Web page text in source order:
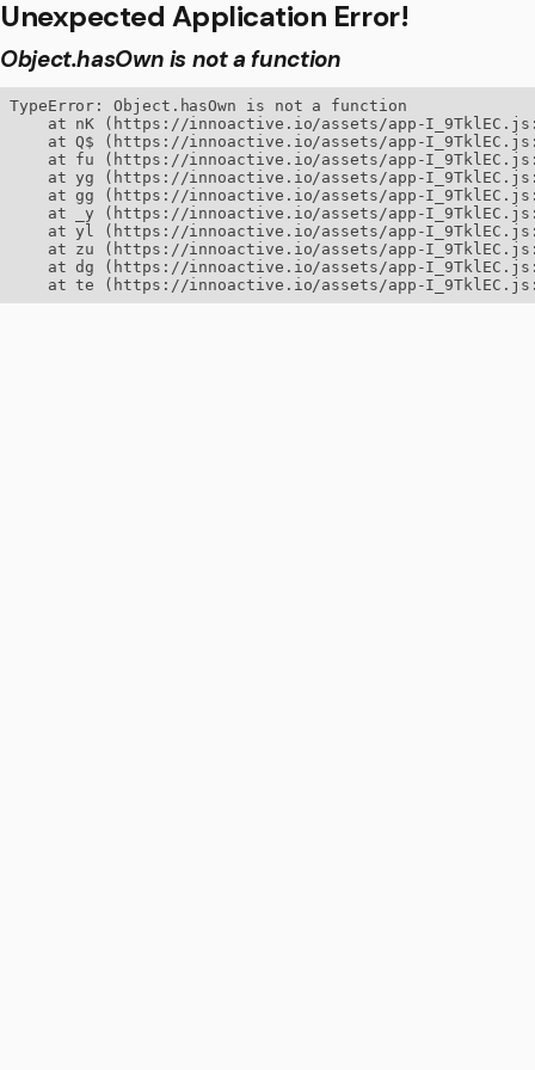
Unexpected Application Error!
Object.hasOwn is not a function
TypeError: Object.hasOwn is not a function
at nK (https://innoactive.io/assets/app-
at Q$ (https://innoactive.io/assets/app-
at fu (https://innoactive.io/assets/app-
at yg (https://innoactive.io/assets/app-
at gg (https://innoactive.io/assets/app-
at _y (https://innoactive.io/assets/app-
at yl (https://innoactive.io/assets/app-
at zu (https://innoactive.io/assets/app-
at dg (https://innoactive.io/assets/app-
at te (https://innoactive.io/assets/app-